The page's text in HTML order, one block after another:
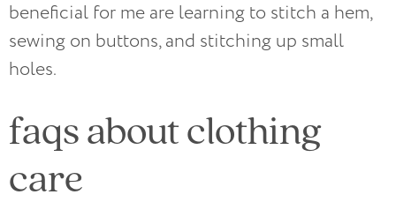
beneficial for me are learning to stitch a hem,
sewing on buttons, and stitching up small
holes.
faqs about clothing
care